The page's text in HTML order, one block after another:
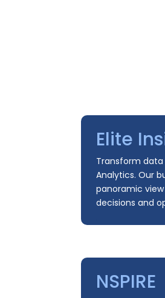
Elite
Transform
Analytics. Our
panoramic
decisions and
NSPIRE